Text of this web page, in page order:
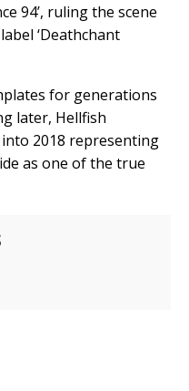
94’, ruling the scene
‘Deathchant
for generations
later, Hellfish
2018 representing
as one of the true